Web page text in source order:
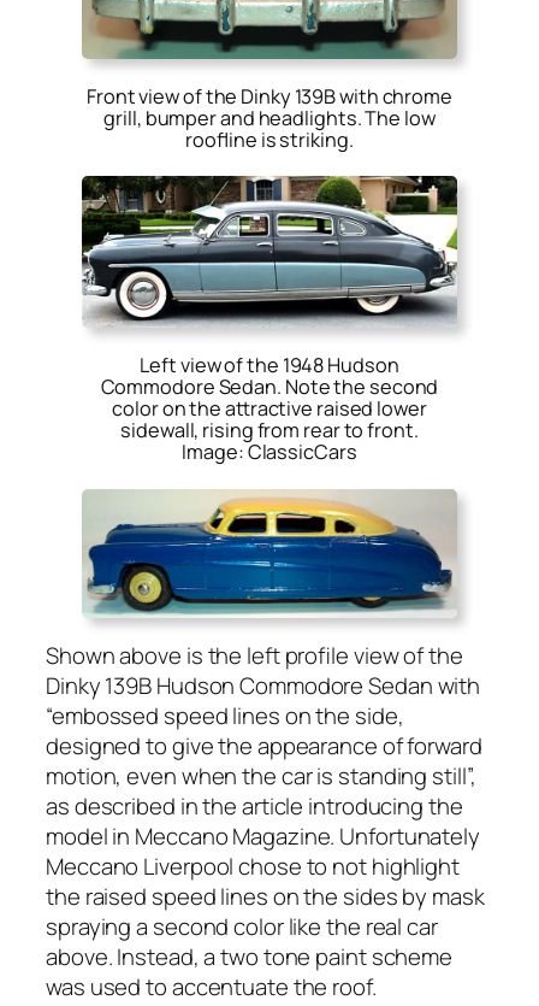
Front view of the Dinky 139B with chrome
grill, bumper and headlights. The low
roofline is striking.
Left view of the 1948 Hudson
Commodore Sedan. Note the second
color on the attractive raised lower
sidewall, rising from rear to front.
Image: ClassicCars
Shown above is the left pro­file view of the
Dinky 139B Hud­son Com­modore Sedan with
“embossed speed lines on the side,
designed to give the appear­ance of for­ward
motion, even when the car is stand­ing still”,
as described in the arti­cle intro­duc­ing the
mod­el in Mec­ca­no Mag­a­zine. Unfor­tu­nate­ly
Mec­ca­no Liv­er­pool chose to not high­light
the raised speed lines on the sides by mask
spray­ing a sec­ond col­or like the real car
above. Instead, a two tone paint scheme
was used to accen­tu­ate the roof.